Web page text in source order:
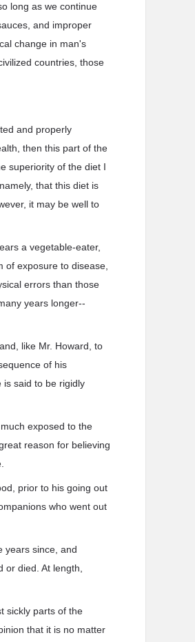
long as we continue
and improper
change in man's
countries, those
and properly
then this part of the
superiority of the diet I
that this diet is
it may be well to
a vegetable-eater,
exposure to disease,
errors than those
years longer--
like Mr. Howard, to
of his
is said to be rigidly
exposed to the
reason for believing
prior to his going out
who went out
years since, and
died. At length,
sickly parts of the
that it is no matter